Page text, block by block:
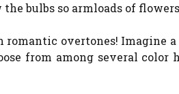
bulbs so armloads of
romantic overtones! Imagine
from among several color